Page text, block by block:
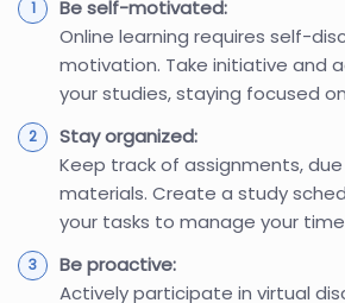
Be self-motivated:
Online learning requires self-
motivation. Take initiative and
your studies, staying focused
Stay organized:
Keep track of assignments,
materials. Create a study
your tasks to manage your
Be proactive:
Actively participate in virtual